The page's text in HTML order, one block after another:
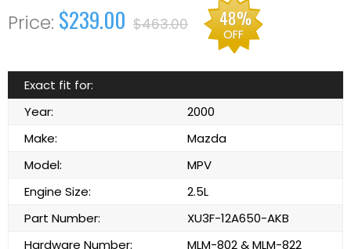
$239.00 $463.00 48%
OFF
Exact fit for:
Year:
2000
Make:
Mazda
Model:
MPV
Engine Size:
2.5L
Part Number:
XU3F-12A650-AKB
Hardware Number:
MLM-802 & MLM-822